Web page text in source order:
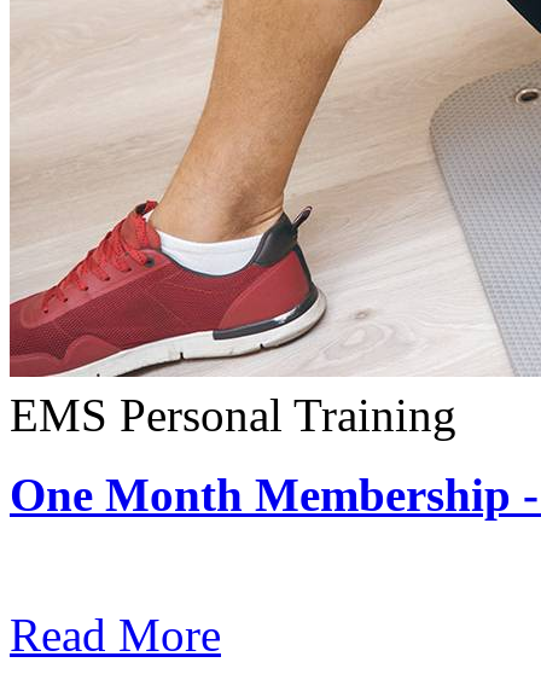
EMS Personal Training
One Month Membership
Read More